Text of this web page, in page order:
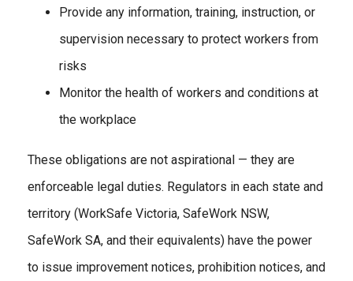
Provide any information, training, instruction, or
supervision necessary to protect workers from
risks
Monitor the health of workers and conditions at
the workplace
These obligations are not aspirational — they are
enforceable legal duties. Regulators in each state and
territory (WorkSafe Victoria, SafeWork NSW,
SafeWork SA, and their equivalents) have the power
to issue improvement notices, prohibition notices, and